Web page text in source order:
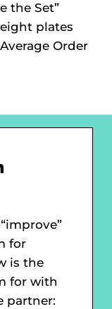
the Set”
plates
Order
for
is the
for with
partner: